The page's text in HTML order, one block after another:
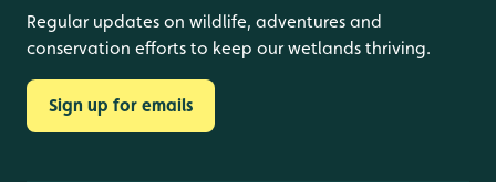
Regular updates on wildlife, adventures and
conservation efforts to keep our wetlands thriving.
Sign up for emails